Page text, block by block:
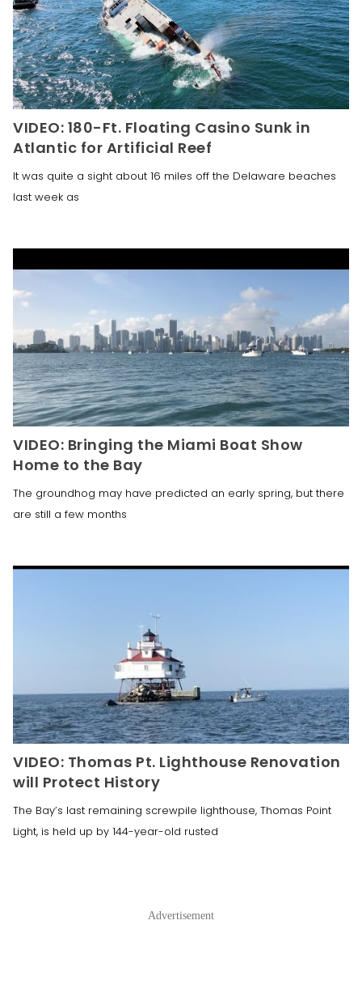
VIDEO: 180-Ft. Floating Casino Sunk in
Atlantic for Artificial Reef
It was quite a sight about 16 miles off the Delaware beaches
last week as
VIDEO: Bringing the Miami Boat Show
Home to the Bay
The groundhog may have predicted an early spring, but there
are still a few months
VIDEO: Thomas Pt. Lighthouse Renovation
will Protect History
The Bay’s last remaining screwpile lighthouse, Thomas Point
Light, is held up by 144-year-old rusted
Advertisement